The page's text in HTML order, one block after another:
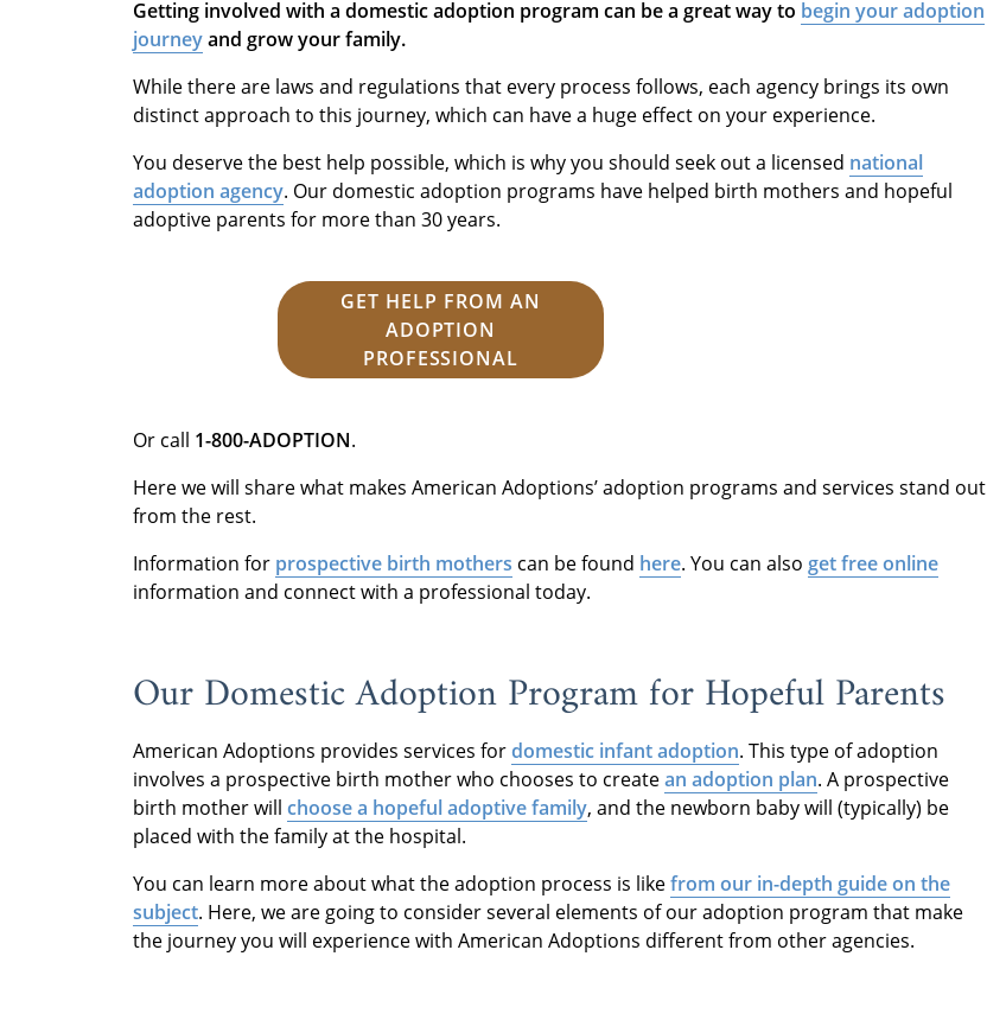
Getting involved with a domestic adoption program can be a great way to begin your adoption
journeyand grow your family.
While there are laws and regulations that every process follows, each agency brings its own
distinct approach to this journey, which can have a huge effect on your experience.
You deserve the best help possible, which is why you should seek out a licensed national
adoption agency. Our domestic adoption programs have helped birth mothers and hopeful
adoptive parents for more than 30 years.
GET HELP FROM AN
ADOPTION
PROFESSIONAL
Or call 1-800-ADOPTION.
Here we will share what makes American Adoptions’ adoption programs and services stand out
from the rest.
Information for prospective birth mothers can be found here. You can also get free online
information and connect with a professional today.
Our Domestic Adoption Program for Hopeful Parents
American Adoptions provides services fordomestic infant adoption. This type of adoption
involves a prospective birth mother who chooses to createan adoption plan. A prospective
birth mother will choose a hopeful adoptive family, and the newborn baby will (typically) be
placed with the family at the hospital.
You can learn more about what the adoption process is likefrom our in-depth guide on the
subject. Here, we are going to consider several elements of our adoption program that make
the journey you will experience with American Adoptions different from other agencies.